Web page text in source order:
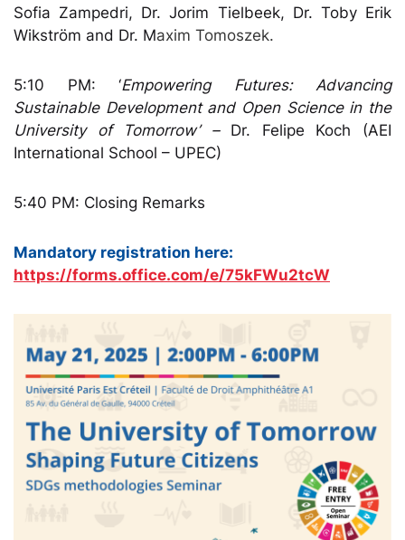
Sofia Zampedri, Dr. Jorim Tielbeek, Dr. Toby Erik
Wikström and Dr. Maxim Tomoszek.
5:10 PM: ‘Empowering Futures: Advancing
Sustainable Development and Open Science in the
University of Tomorrow’ – Dr. Felipe Koch (AEI
International School – UPEC)
5:40 PM: Closing Remarks
Mandatory registration here:
https://forms.office.com/e/75kFWu2tcW